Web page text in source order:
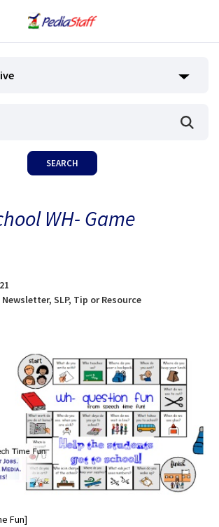
WH- Game
Newsletter, SLP, Tip or Resource
Fun]